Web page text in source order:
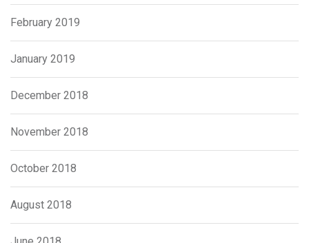
February 2019
January 2019
December 2018
November 2018
October 2018
August 2018